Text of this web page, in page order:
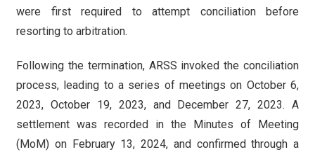
were first required to attempt conciliation before
resorting to arbitration.
Following the termination, ARSS invoked the conciliation
process, leading to a series of meetings on October 6,
2023, October 19, 2023, and December 27, 2023. A
settlement was recorded in the Minutes of Meeting
(MoM) on February 13, 2024, and confirmed through a